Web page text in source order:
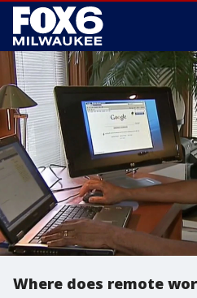
Where does remote